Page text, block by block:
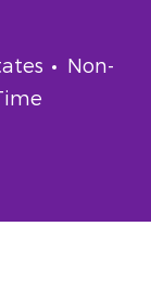
Non-